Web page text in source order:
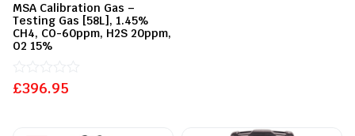
MSA Calibration Gas –
Testing Gas [58L], 1.45%
CH4, CO-60ppm, H2S 20ppm,
O2 15%
£396.95
Rated